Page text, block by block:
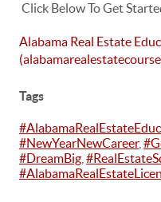
Click Below To Get
Alabama Real Estate
Tags
#NewYearNewCareer,
#DreamBig